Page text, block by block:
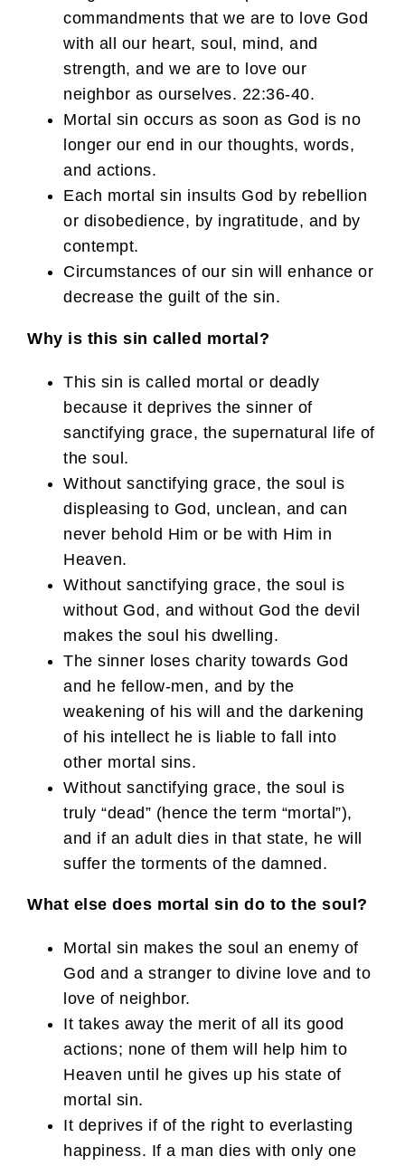
commandments that we are to love God
with all our heart, soul, mind, and
strength, and we are to love our
neighbor as ourselves. 22:36-40.
Mortal sin occurs as soon as God is no
longer our end in our thoughts, words,
and actions.
Each mortal sin insults God by rebellion
or disobedience, by ingratitude, and by
contempt.
Circumstances of our sin will enhance or
decrease the guilt of the sin.
Why is this sin called mortal?
This sin is called mortal or deadly
because it deprives the sinner of
sanctifying grace, the supernatural life of
the soul.
Without sanctifying grace, the soul is
displeasing to God, unclean, and can
never behold Him or be with Him in
Heaven.
Without sanctifying grace, the soul is
without God, and without God the devil
makes the soul his dwelling.
The sinner loses charity towards God
and he fellow-men, and by the
weakening of his will and the darkening
of his intellect he is liable to fall into
other mortal sins.
Without sanctifying grace, the soul is
truly “dead” (hence the term “mortal”),
and if an adult dies in that state, he will
suffer the torments of the damned.
What else does mortal sin do to the soul?
Mortal sin makes the soul an enemy of
God and a stranger to divine love and to
love of neighbor.
It takes away the merit of all its good
actions; none of them will help him to
Heaven until he gives up his state of
mortal sin.
It deprives if of the right to everlasting
happiness. If a man dies with only one